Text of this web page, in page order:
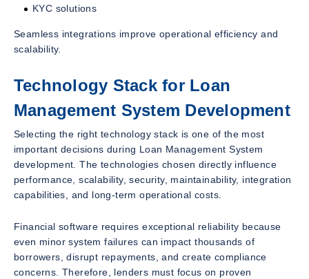
KYC solutions
Seamless integrations improve operational efficiency and
scalability.
Technology Stack for Loan
Management System Development
Selecting the right technology stack is one of the most
important decisions during Loan Management System
development. The technologies chosen directly influence
performance, scalability, security, maintainability, integration
capabilities, and long-term operational costs.
Financial software requires exceptional reliability because
even minor system failures can impact thousands of
borrowers, disrupt repayments, and create compliance
concerns. Therefore, lenders must focus on proven